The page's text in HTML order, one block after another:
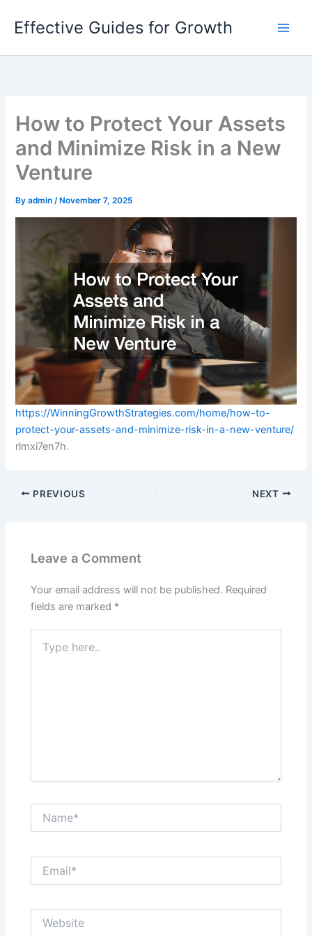
Effective Guides for Growth
How to Protect Your Assets
and Minimize Risk in a New
Venture
Byadmin/ November 7, 2025
https://WinningGrowthStrategies.com/home/how-to-
protect-your-assets-and-minimize-risk-in-a-new-venture/
rlmxi7en7h.
PREVIOUS NEXT
Leave a Comment
Your email address will not be published. Required
fields are marked *
here..